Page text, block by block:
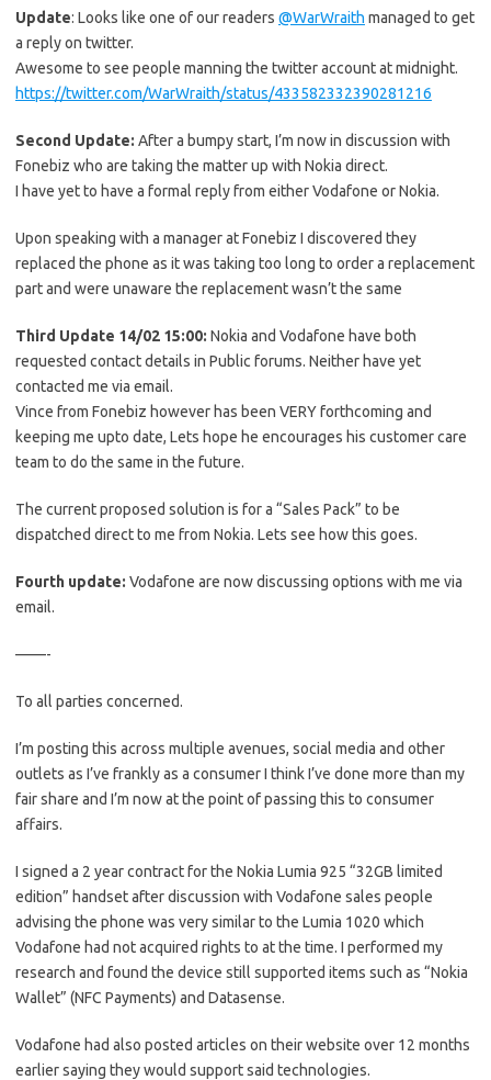
Update: Looks like one of our readers @WarWraith managed to get
a reply on twitter.
Awesome to see people manning the twitter account at midnight.
https://twitter.com/WarWraith/status/433582332390281216
Second Update: After a bumpy start, I’m now in discussion with
Fonebiz who are taking the matter up with Nokia direct.
I have yet to have a formal reply from either Vodafone or Nokia.
Upon speaking with a manager at Fonebiz I discovered they
replaced the phone as it was taking too long to order a replacement
part and were unaware the replacement wasn’t the same
Third Update 14/02 15:00: Nokia and Vodafone have both
requested contact details in Public forums. Neither have yet
contacted me via email.
Vince from Fonebiz however has been VERY forthcoming and
keeping me upto date, Lets hope he encourages his customer care
team to do the same in the future.
The current proposed solution is for a “Sales Pack” to be
dispatched direct to me from Nokia. Lets see how this goes.
Fourth update: Vodafone are now discussing options with me via
email.
——-
To all parties concerned.
I’m posting this across multiple avenues, social media and other
outlets as I’ve frankly as a consumer I think I’ve done more than my
fair share and I’m now at the point of passing this to consumer
affairs.
I signed a 2 year contract for the Nokia Lumia 925 “32GB limited
edition” handset after discussion with Vodafone sales people
advising the phone was very similar to the Lumia 1020 which
Vodafone had not acquired rights to at the time. I performed my
research and found the device still supported items such as “Nokia
Wallet” (NFC Payments) and Datasense.
Vodafone had also posted articles on their website over 12 months
earlier saying they would support said technologies.